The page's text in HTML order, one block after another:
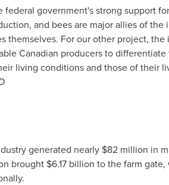
federal government's strong support
and bees are major allies of
themselves. For our other project,
Canadian producers to
living conditions and those of their
generated nearly $82 million in
brought $6.17 billion to the farm